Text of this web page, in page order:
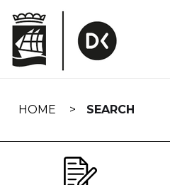
navigation
HOME SEARCH